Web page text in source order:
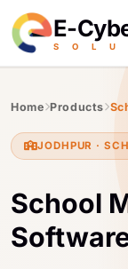
E-
S O L U
Home Products
JODHPUR ·
School